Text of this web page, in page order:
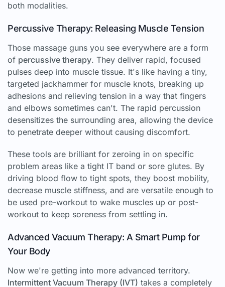
both modalities.
Percussive Therapy: Releasing Muscle Tension
Those massage guns you see everywhere are a form
of percussive therapy. They deliver rapid, focused
pulses deep into muscle tissue. It's like having a tiny,
targeted jackhammer for muscle knots, breaking up
adhesions and relieving tension in a way that fingers
and elbows sometimes can't. The rapid percussion
desensitizes the surrounding area, allowing the device
to penetrate deeper without causing discomfort.
These tools are brilliant for zeroing in on specific
problem areas like a tight IT band or sore glutes. By
driving blood flow to tight spots, they boost mobility,
decrease muscle stiffness, and are versatile enough to
be used pre-workout to wake muscles up or post-
workout to keep soreness from settling in.
Advanced Vacuum Therapy: A Smart Pump for
Your Body
Now we're getting into more advanced territory.
Intermittent Vacuum Therapy (IVT) takes a completely